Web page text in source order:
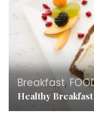
Breakfast,
Healthy